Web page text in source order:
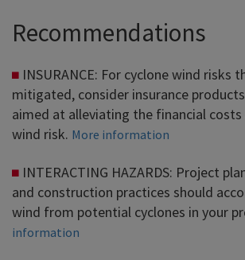
Recommendations
INSURANCE: For cyclone wind risks
mitigated, consider insurance
aimed at alleviating the financial
wind risk. More information
INTERACTING HAZARDS: Project
and construction practices should
wind from potential cyclones in your
information